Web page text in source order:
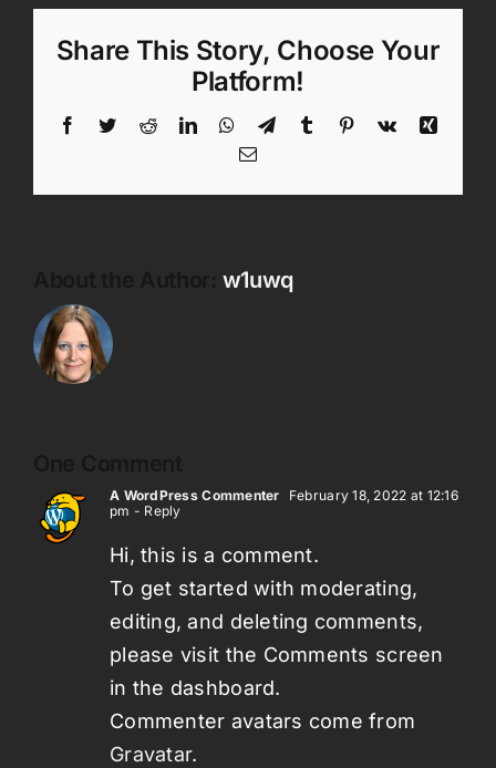
Share This Story, Choose Your
Platform!
Facebook
TwitterRedditLinkedInWhatsApp
TelegramTumblr Pinterest
Vk
Xing
Email
w1uwq
A WordPress Commenter
February 18, 2022 at 12:16
pm - Reply
Hi, this is a comment.
To get started with moderating,
editing, and deleting comments,
please visit the Comments screen
in the dashboard.
Commenter avatars come from
Gravatar.